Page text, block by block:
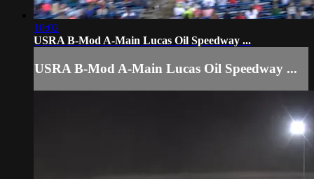
10:02
USRA B-Mod A-Main Lucas Oil Speedway ...
USRA B-Mod A-Main Lucas Oil Speedway ...